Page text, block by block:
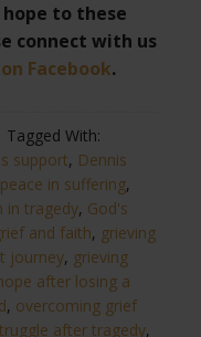
to these
connect with us
Facebook.
Tagged With:
support, Dennis
in suffering,
in tragedy, God's
and faith, grieving
journey, grieving
after losing a
, overcoming grief
after tragedy,